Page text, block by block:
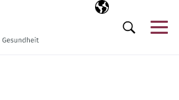
Selected
EN
Search